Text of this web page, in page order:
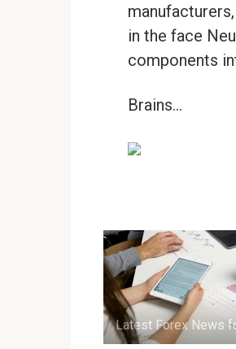
in the face
components
Brains…
Latest Forex News